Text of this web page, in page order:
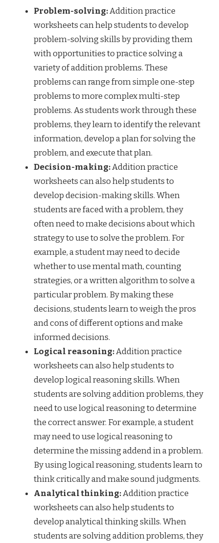
Problem-solving:Addition practice
worksheets can help students to develop
problem-solving skills by providing them
with opportunities to practice solving a
variety of addition problems. These
problems can range from simple one-step
problems to more complex multi-step
problems. As students work through these
problems, they learn to identify the relevant
information, develop a plan for solving the
problem, and execute that plan.
Decision-making:Addition practice
worksheets can also help students to
develop decision-making skills. When
students are faced with a problem, they
often need to make decisions about which
strategy to use to solve the problem. For
example, a student may need to decide
whether to use mental math, counting
strategies, or a written algorithm to solve a
particular problem. By making these
decisions, students learn to weigh the pros
and cons of different options and make
informed decisions.
Logical reasoning:Addition practice
worksheets can also help students to
develop logical reasoning skills. When
students are solving addition problems, they
need to use logical reasoning to determine
the correct answer. For example, a student
may need to use logical reasoning to
determine the missing addend in a problem.
By using logical reasoning, students learn to
think critically and make sound judgments.
Analytical thinking:Addition practice
worksheets can also help students to
develop analytical thinking skills. When
students are solving addition problems, they